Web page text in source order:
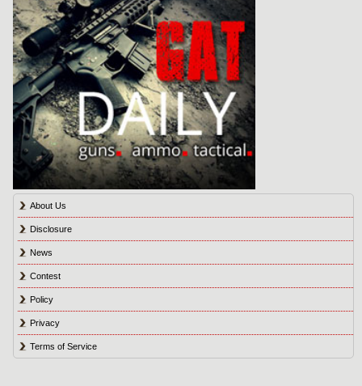
About Us
Disclosure
News
Contest
Policy
Privacy
Terms of Service